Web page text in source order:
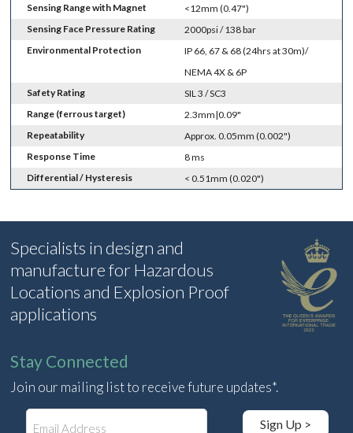
Sensing Range with Magnet
<12mm (0.47")
Sensing Face Pressure Rating
2000psi / 138 bar
Environmental Protection
IP 66, 67 & 68 (24hrs at 30m)/
NEMA 4X & 6P
Safety Rating
SIL 3 / SC3
Range (ferrous target)
2.3mm|0.09"
Repeatability
Approx. 0.05mm (0.002")
Response Time
8 ms
Differential / Hysteresis
< 0.51mm (0.020")
Specialists in design and
manufacture for Hazardous
Locations and Explosion Proof
applications
Stay Connected
Join our mailing list to receive future updates*.
Sign Up >